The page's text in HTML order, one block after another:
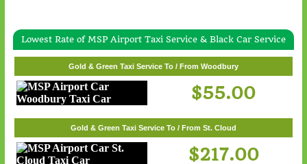
Lowest Rate of MSP Airport Taxi Service & Black Car Service
Gold & Green Taxi Service To / From White Bear Lake
$57.00
Gold & Green Taxi Service To / From Woodbury
Gold & Green Taxi Service To / From St. Cloud